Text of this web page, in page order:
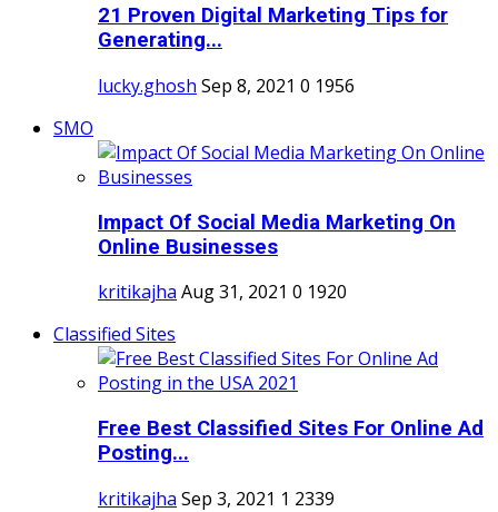
21 Proven Digital Marketing Tips for
Generating...
lucky.ghosh Sep 8, 2021 0 1956
SMO
Impact Of Social Media Marketing On
Online Businesses
kritikajha Aug 31, 2021 0 1920
Classified Sites
Free Best Classified Sites For Online Ad
Posting...
kritikajha Sep 3, 2021 1 2339